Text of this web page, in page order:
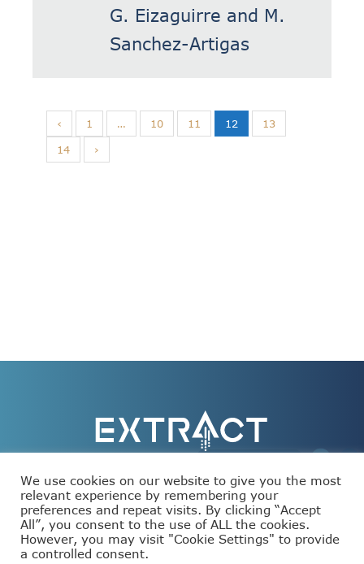
G. Eizaguirre and M.
Sanchez-Artigas
‹ 1 … 10 11 12
13
14
›
This project has received funding from the European
Union’s Horizon Europe programme under grant
agreement number 101093110.
We use cookies on our website to give you the most
relevant experience by remembering your
preferences and repeat visits. By clicking “Accept
All”, you consent to the use of ALL the cookies.
However, you may visit "Cookie Settings" to provide
a controlled consent.